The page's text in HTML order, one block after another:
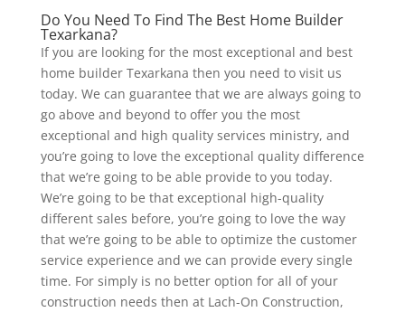
Do You Need To Find The Best Home Builder
Texarkana?
If you are looking for the most exceptional and best
home builder Texarkana then you need to visit us
today. We can guarantee that we are always going to
go above and beyond to offer you the most
exceptional and high quality services ministry, and
you’re going to love the exceptional quality difference
that we’re going to be able provide to you today.
We’re going to be that exceptional high-quality
different sales before, you’re going to love the way
that we’re going to be able to optimize the customer
service experience and we can provide every single
time. For simply is no better option for all of your
construction needs then at Lach-On Construction,